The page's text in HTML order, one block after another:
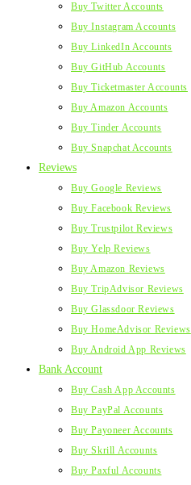
Buy Twitter Accounts
Buy Instagram Accounts
Buy LinkedIn Accounts
Buy GitHub Accounts
Buy Ticketmaster Accounts
Buy Amazon Accounts
Buy Tinder Accounts
Buy Snapchat Accounts
Reviews
Buy Google Reviews
Buy Facebook Reviews
Buy Trustpilot Reviews
Buy Yelp Reviews
Buy Amazon Reviews
Buy TripAdvisor Reviews
Buy Glassdoor Reviews
Buy HomeAdvisor Reviews
Buy Android App Reviews
Bank Account
Buy Cash App Accounts
Buy PayPal Accounts
Buy Payoneer Accounts
Buy Skrill Accounts
Buy Paxful Accounts